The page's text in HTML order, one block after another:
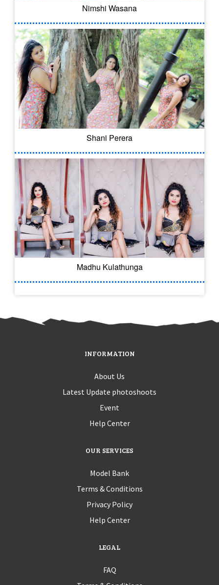
Nimshi Wasana
Shani Perera
Madhu Kulathunga
INFORMATION
About Us
Latest Update photoshoots
Event
Help Center
OUR SERVICES
Model Bank
Terms & Conditions
Privacy Policy
Help Center
LEGAL
FAQ